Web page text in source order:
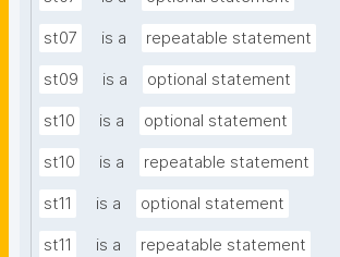
st07 is a repeatable statement
st09 is a optional statement
st10 is a optional statement
st10 is a repeatable statement
st11 is a optional statement
st11 is a repeatable statement